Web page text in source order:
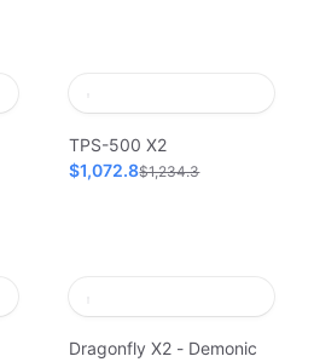
TPS-500 X2
$1,072.8$1,234.3
Dragonfly X2 - Demonic